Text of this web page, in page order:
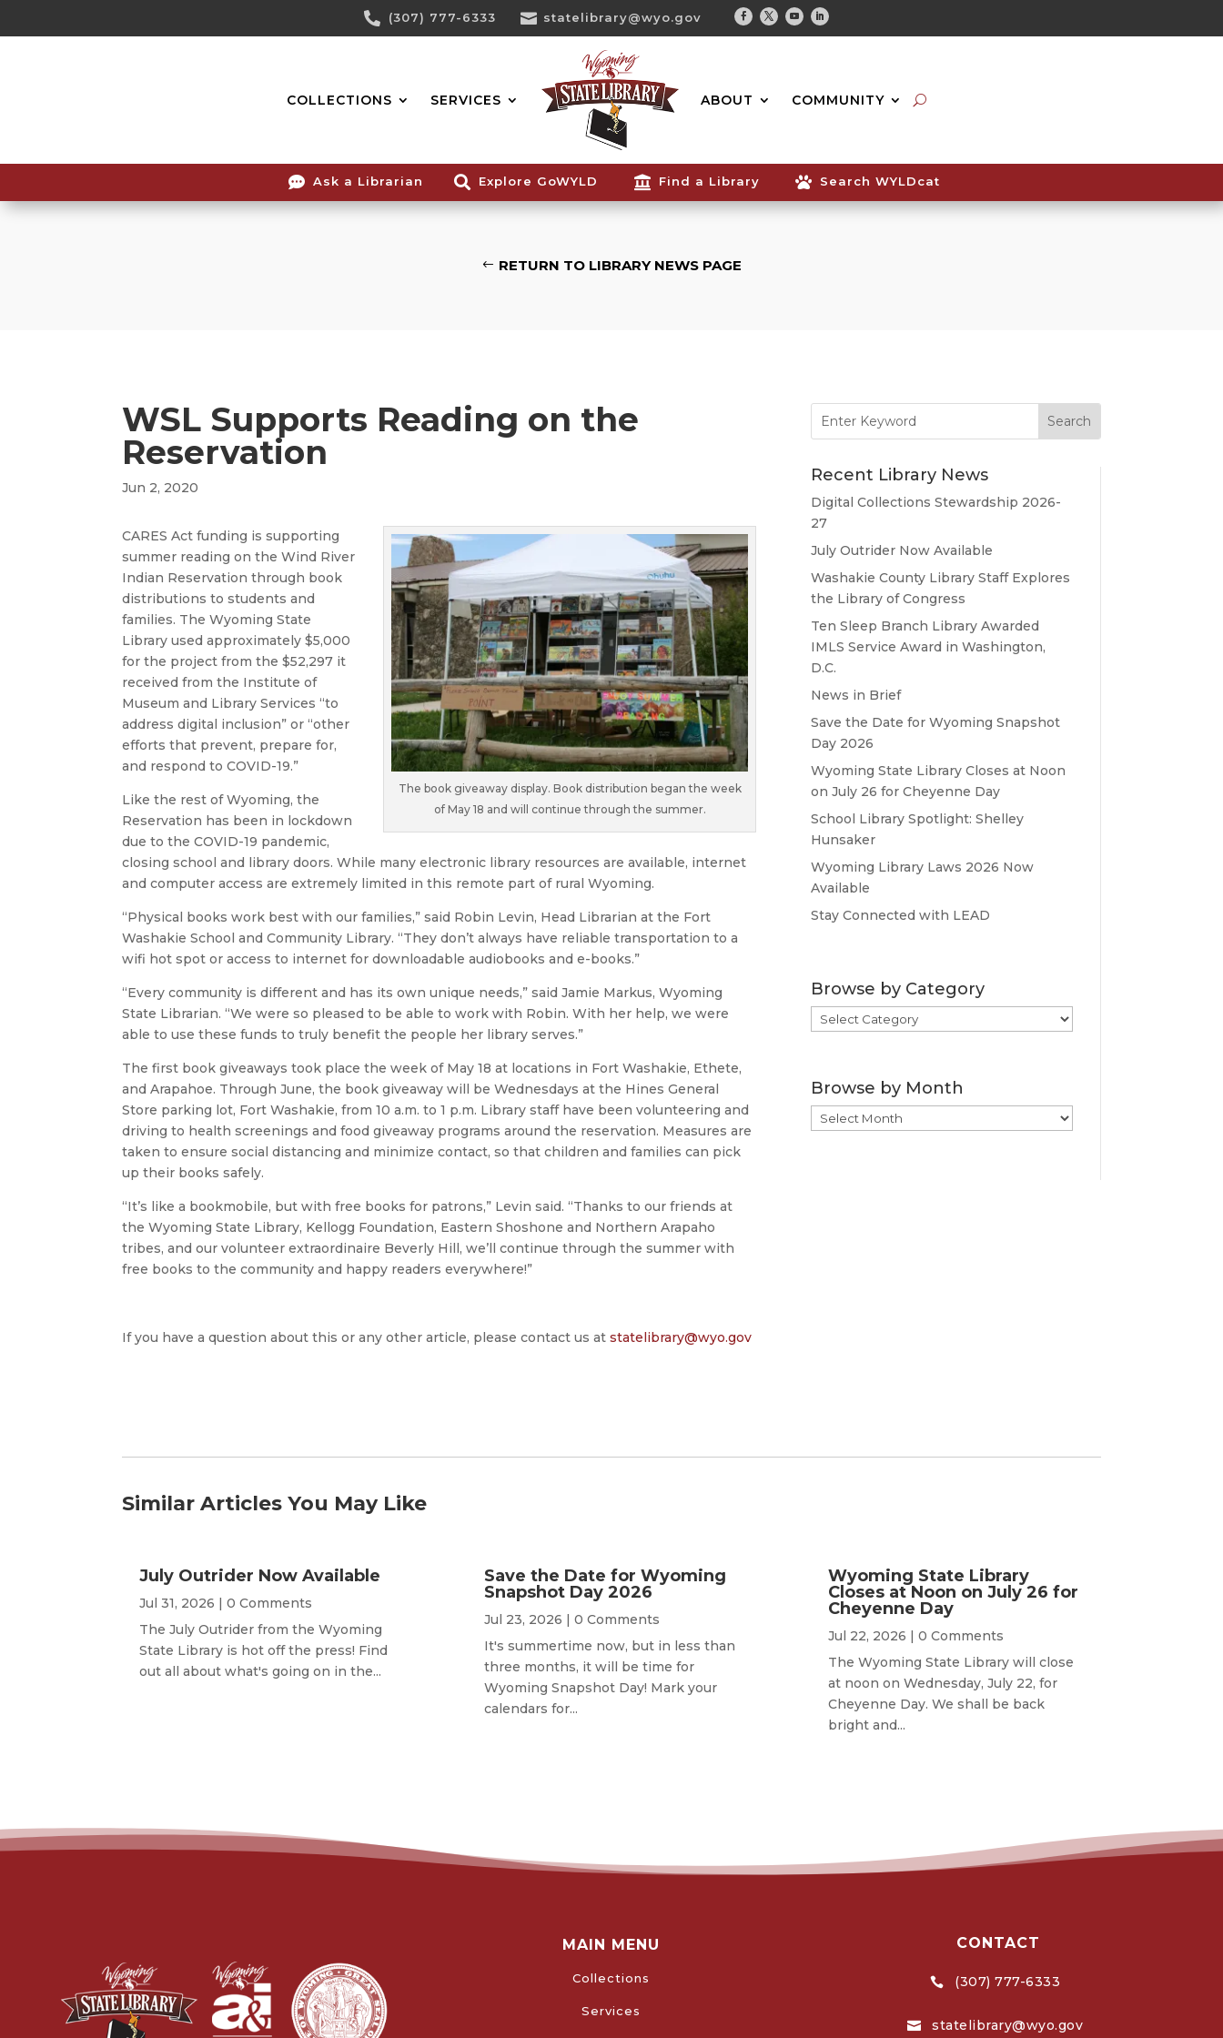
Content
 (307) 777-6333  statelibrary@wyo.gov
Facebook
TwitterYoutubeLinkedin
COLLECTIONS SERVICES ABOUT COMMUNITY
Search...
 Ask a Librarian  Explore GoWYLD  Find a Library  Search WYLDcat
RETURN TO LIBRARY NEWS PAGE
WSL Supports Reading on the
Reservation
Jun 2, 2020
The book giveaway display. Book distribution began the week
of May 18 and will continue through the summer.
CARES Act funding is supporting
summer reading on the Wind River
Indian Reservation through book
distributions to students and
families. The Wyoming State
Library used approximately $5,000
for the project from the $52,297 it
received from the Institute of
Museum and Library Services “to
address digital inclusion” or “other
efforts that prevent, prepare for,
and respond to COVID-19.”
Like the rest of Wyoming, the
Reservation has been in lockdown
due to the COVID-19 pandemic,
closing school and library doors. While many electronic library resources are available, internet
and computer access are extremely limited in this remote part of rural Wyoming.
“Physical books work best with our families,” said Robin Levin, Head Librarian at the Fort
Washakie School and Community Library. “They don’t always have reliable transportation to a
wifi hot spot or access to internet for downloadable audiobooks and e-books.”
“Every community is different and has its own unique needs,” said Jamie Markus, Wyoming
State Librarian. “We were so pleased to be able to work with Robin. With her help, we were
able to use these funds to truly benefit the people her library serves.”
The first book giveaways took place the week of May 18 at locations in Fort Washakie, Ethete,
and Arapahoe. Through June, the book giveaway will be Wednesdays at the Hines General
Store parking lot, Fort Washakie, from 10 a.m. to 1 p.m. Library staff have been volunteering and
driving to health screenings and food giveaway programs around the reservation. Measures are
taken to ensure social distancing and minimize contact, so that children and families can pick
up their books safely.
“It’s like a bookmobile, but with free books for patrons,” Levin said. “Thanks to our friends at
the Wyoming State Library, Kellogg Foundation, Eastern Shoshone and Northern Arapaho
tribes, and our volunteer extraordinaire Beverly Hill, we’ll continue through the summer with
free books to the community and happy readers everywhere!”
If you have a question about this or any other article, please contact us atstatelibrary@wyo.gov
for:
Recent Library News
Digital Collections Stewardship 2026-
27
July Outrider Now Available
Washakie County Library Staff Explores
the Library of Congress
Ten Sleep Branch Library Awarded
IMLS Service Award in Washington,
D.C.
News in Brief
Save the Date for Wyoming Snapshot
Day 2026
Wyoming State Library Closes at Noon
on July 26 for Cheyenne Day
School Library Spotlight: Shelley
Hunsaker
Wyoming Library Laws 2026 Now
Available
Stay Connected with LEAD
Browse by Category
Browse
by
Browse by Month
Browse
by
Similar Articles You May Like
July Outrider Now Available
Jul 31, 2026 | 0 Comments
The July Outrider from the Wyoming
State Library is hot off the press! Find
out all about what's going on in the...
Save the Date for Wyoming
Snapshot Day 2026
Jul 23, 2026 | 0 Comments
It's summertime now, but in less than
three months, it will be time for
Wyoming Snapshot Day! Mark your
calendars for...
Wyoming State Library
Closes at Noon on July 26 for
Cheyenne Day
Jul 22, 2026 | 0 Comments
The Wyoming State Library will close
at noon on Wednesday, July 22, for
Cheyenne Day. We shall be back
bright and...
MAIN MENU
Collections
Services
CONTACT
 (307) 777-6333
 statelibrary@wyo.gov